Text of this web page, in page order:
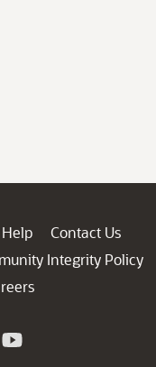
Contact Us
Integrity Policy